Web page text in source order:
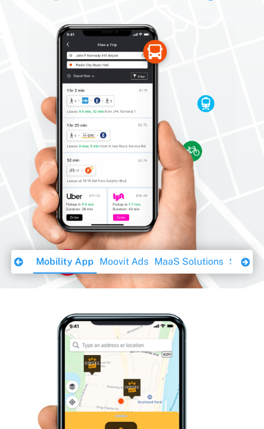
Download Ebook
Mobility App Moovit Ads MaaS Solutions